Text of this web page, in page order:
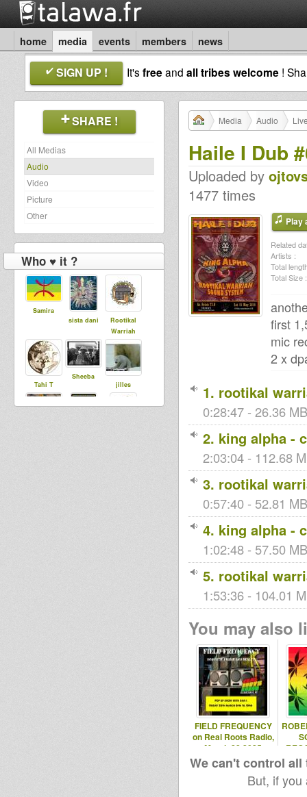
home media events members news
SIGN UP ! It'sfreeand all tribes welcome !
SHARE !
All Medias
Audio
Video
Picture
Other
Who ♥ it ?
Samira
sista dani
Rootikal
Warriah
Tahi T
Sheeba
jilles
Media Audio
Haile I Dub
Uploaded by
1477 times
Play
Related
Artists :
Total
Total Size :
first
mic
2 x
1. rootikal
0:28:47 - 26.36
2. king alpha -
2:03:04 - 112.68
3. rootikal
0:57:40 - 52.81
4. king alpha -
1:02:48 - 57.50
5. rootikal
1:53:36 - 104.01
You may also
FIELD FREQUENCY
on Real Roots Radio,
March 28 2025
We can't control
But, if